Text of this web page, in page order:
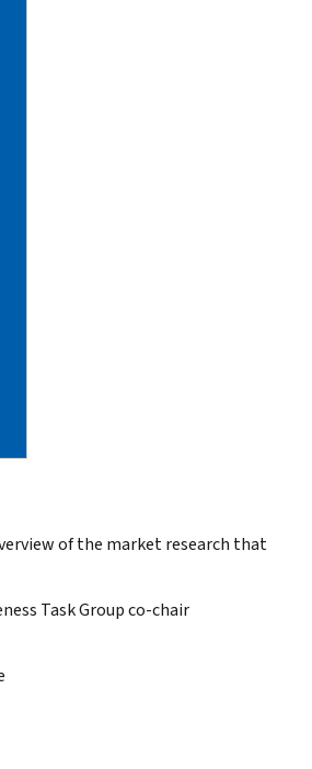
of the market research that
Task Group co-chair